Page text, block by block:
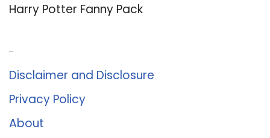
Harry Potter Fanny Pack
Disclaimer and Disclosure
Privacy Policy
About